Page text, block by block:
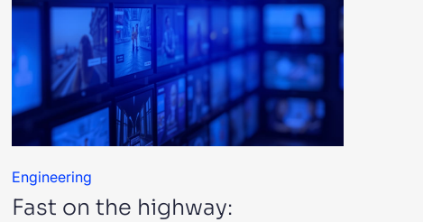
Engineering
Fast on the highway: